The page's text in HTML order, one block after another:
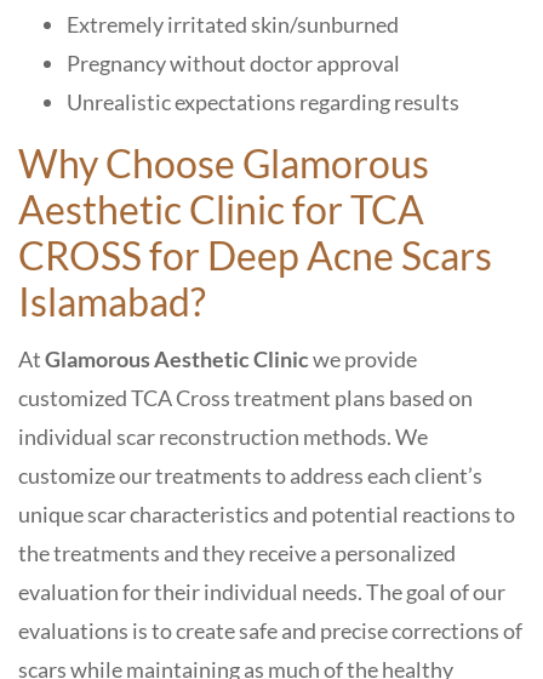
Extremely irritated skin/sunburned
Pregnancy without doctor approval
Unrealistic expectations regarding results
Why Choose Glamorous
Aesthetic ClinicforTCA
CROSS for Deep Acne Scars
Islamabad?
AtGlamorous Aesthetic Clinicwe provide
customized TCA Cross treatment plans based on
individual scar reconstruction methods. We
customize our treatments to address each client’s
unique scar characteristics and potential reactions to
the treatments and they receive a personalized
evaluation for their individual needs. The goal of our
evaluations is to create safe and precise corrections of
scars while maintaining as much of the healthy